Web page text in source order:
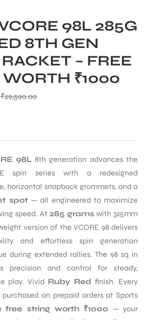
98L 285G
8TH GEN
– FREE
₹1000
₹29,590.00
98L8th generation advances the
spin series with a redesigned
horizontal snapback grommets, and a
spot— all engineered to maximize
speed. At 285 grams with 325mm
version of the VCORE 98 delivers
and effortless spin generation
during extended rallies. The 98 sq in
precision and control for steady,
play. Vivid Ruby Red finish. Every
purchased on prepaid orders at Sports
free string worth ₹1000 — your